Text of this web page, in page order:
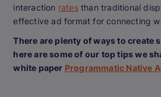
interaction ratesthan traditional
effective ad format for connecting
There are plenty of ways to create
here are some of our top tips we
white paper Programmatic Native